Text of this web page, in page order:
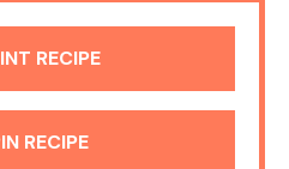
RECIPE
RECIPE